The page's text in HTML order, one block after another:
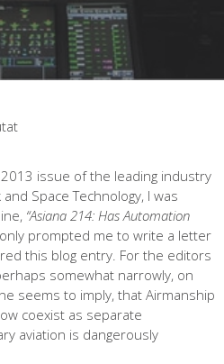
issue of the leading industry
Space Technology, I was
“Asiana 214: Has Automation
prompted me to write a letter
this blog entry. For the editors
somewhat narrowly, on
seems to imply, that Airmanship
coexist as separate
aviation is dangerously